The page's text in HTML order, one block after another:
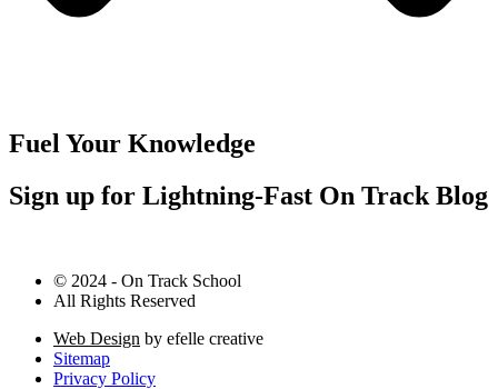
Fuel Your Knowledge
Sign up for Lightning-Fast On Track Blog
© 2024 - On Track School
All Rights Reserved
Web Design by efelle creative
Sitemap
Privacy Policy